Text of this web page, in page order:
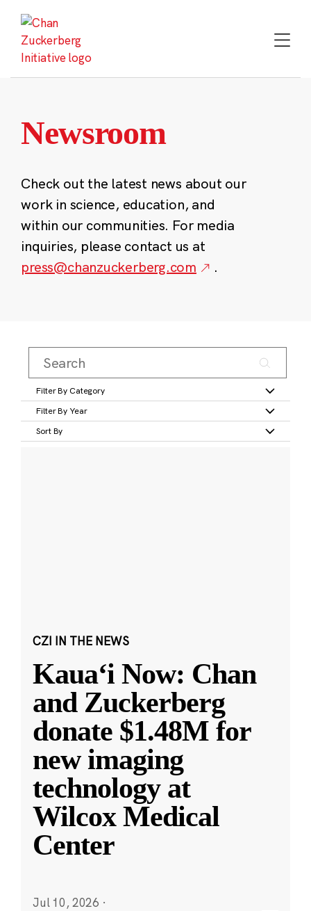
content
Newsroom
Check out the latest news about our
work in science, education, and
within our communities. For media
inquiries, please contact us at
press@chanzuckerberg.com
.
Filter By Category
Filter By Year
Sort By
CZI IN THE NEWS
Kauaʻi Now: Chan
and Zuckerberg
donate $1.48M for
new imaging
technology at
Wilcox Medical
Center
Jul 10, 2026 ·